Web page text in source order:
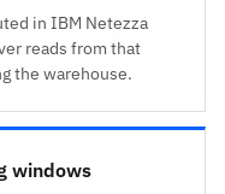
in IBM Netezza
reads from that
the warehouse.
windows